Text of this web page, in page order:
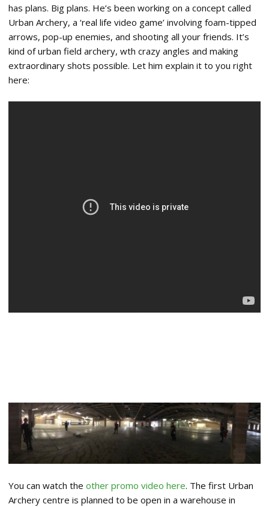
has plans. Big plans. He’s been working on a concept called
Urban Archery, a ‘real life video game’ involving foam-tipped
arrows, pop-up enemies, and shooting all your friends. It’s
kind of urban field archery, wth crazy angles and making
extraordinary shots possible. Let him explain it to you right
here:
You can watch the other promo video here. The first Urban
Archery centre is planned to be open in a warehouse in